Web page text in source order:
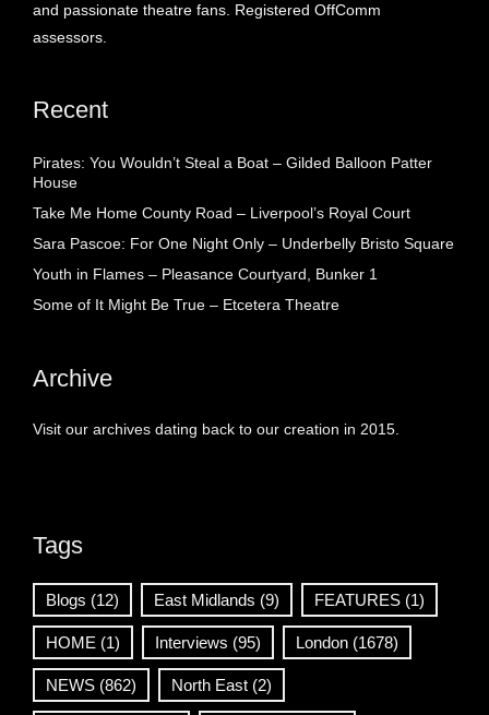
and passionate theatre fans. Registered OffComm
assessors.
Recent
Pirates: You Wouldn’t Steal a Boat – Gilded Balloon Patter
House
Take Me Home County Road – Liverpool’s Royal Court
Sara Pascoe: For One Night Only – Underbelly Bristo Square
Youth in Flames – Pleasance Courtyard, Bunker 1
Some of It Might Be True – Etcetera Theatre
Archive
Visit our archives dating back to our creation in 2015.
Tags
Blogs (12) East Midlands (9) FEATURES (1)
HOME (1) Interviews (95) London (1678)
NEWS (862) North East (2)